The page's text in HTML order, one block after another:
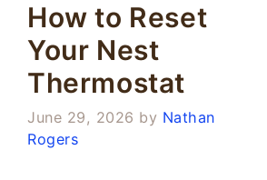
How to Reset
Your Nest
Thermostat
June 29, 2026 by Nathan
Rogers